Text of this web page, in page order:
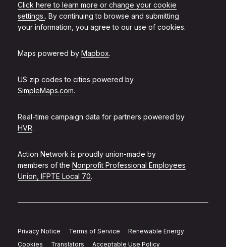
Click here to learn more or change your cookie
settings.. By continuing to browse and submitting
your information, you agree to our use of cookies.
Maps powered by Mapbox.
US zip codes to cities powered by
SimpleMaps.com.
Real-time campaign data for partners powered by
HVR.
Action Network is proudly union-made by
members of the Nonprofit Professional Employees
Union, IFPTE Local 70.
Privacy Notice Terms of Service
Renewable Energy
Cookies
Translators Acceptable Use Policy